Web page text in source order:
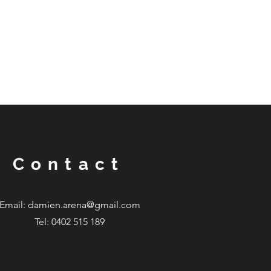
Contact
damien.arena@gmail.com
Tel: 0402 515 189